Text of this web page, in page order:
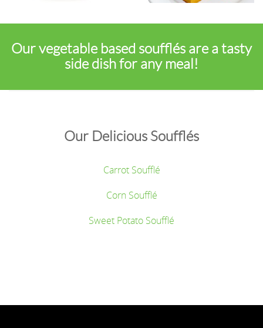
Our vegetable based soufflés are a tasty
side dish for any meal!
Our Delicious Soufflés
Carrot Soufflé
Corn Soufflé
Sweet Potato Soufflé